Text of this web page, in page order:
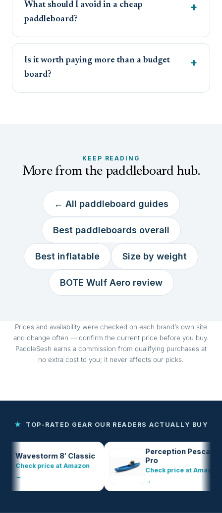
What should I avoid in a cheap
paddleboard?
Is it worth paying more than a budget
board?
KEEP READING
More from the paddleboard hub.
← All paddleboard guides
Best paddleboards overall
Best inflatable Size by weight
BOTE Wulf Aero review
Prices and availability were checked on each brand’s own site
and change often — confirm the current price before you buy.
PaddleSesh earns a commission from qualifying purchases at
no extra cost to you; it never affects our picks.
★ TOP-RATED GEAR OUR READERS ACTUALLY BUY
8′ Classic
price at Amazon
Perception Pescador
Pro
Check price at Amazon